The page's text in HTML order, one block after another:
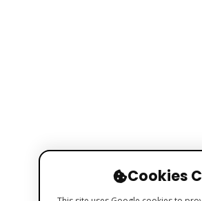
Cookies